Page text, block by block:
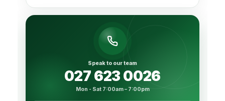
Speak to our team
027 623 0026
Mon - Sat 7:00am – 7:00pm